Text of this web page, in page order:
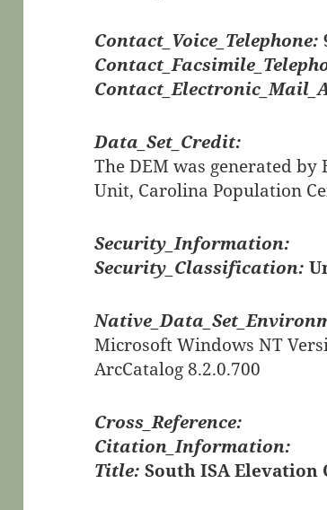
Contact_Voice_Telephone:
Data_Set_Credit:
The DEM was generated
Unit, Carolina Population
Security_Information:
Security_Classification:
Microsoft Windows NT
ArcCatalog 8.2.0.700
Cross_Reference:
Citation_Information:
Title: South ISA Elevation